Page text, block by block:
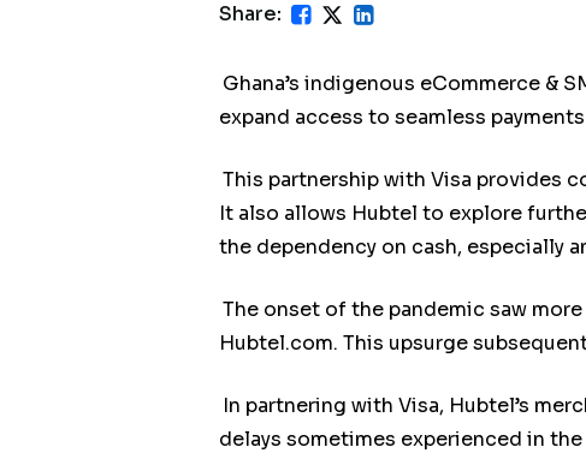
Share:
Ghana’s indigenous eCommerce &
expand access to seamless
This partnership with Visa provides
It also allows Hubtel to explore
the dependency on cash, especially
The onset of the pandemic saw
Hubtel.com. This upsurge
In partnering with Visa, Hubtel’s
delays sometimes experienced in